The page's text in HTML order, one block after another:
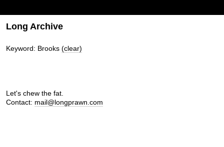
Long Archive
Keyword: Brooks (clear)
Let's chew the fat.
Contact: mail@longprawn.com